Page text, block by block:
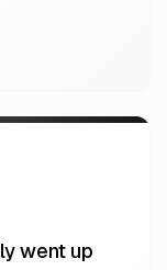
went up